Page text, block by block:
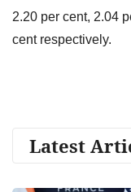
2.20 per cent, 2.04
cent respectively.
Latest